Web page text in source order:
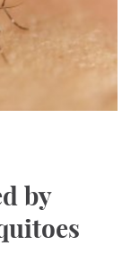
by